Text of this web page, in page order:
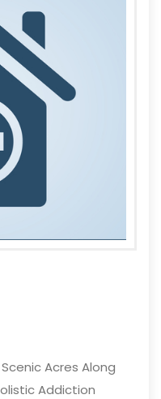
Acres Along
Addiction